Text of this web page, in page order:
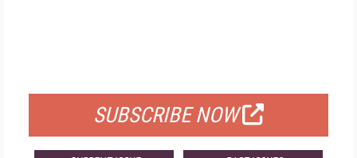
SUBSCRIBE NOW